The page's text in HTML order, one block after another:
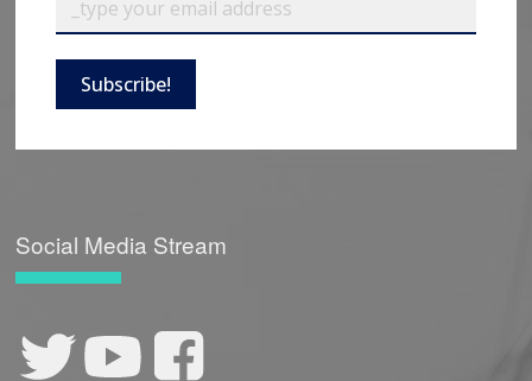
Subscribe!
Social Media Stream